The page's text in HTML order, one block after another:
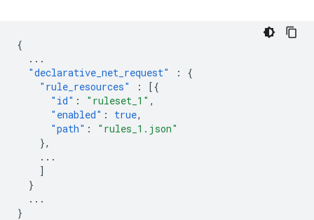
{
...
"declarative_net_request"
:
{
"rule_resources"
:
[{
"id" : "ruleset_1" ,
"enabled" : true,
"path" :
"rules_1.json"
},
...
]
}
...
}